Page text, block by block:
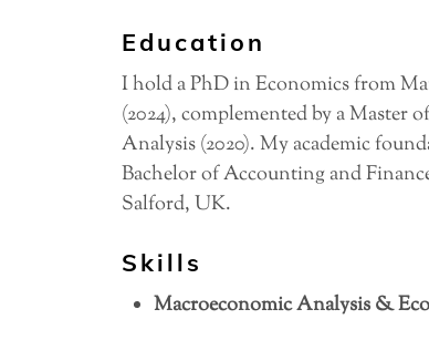
Education
I hold a PhD in Economics from
(2024), complemented by a Master
Analysis (2020). My academic
Bachelor of Accounting and
Salford, UK.
Skills
Macroeconomic Analysis &